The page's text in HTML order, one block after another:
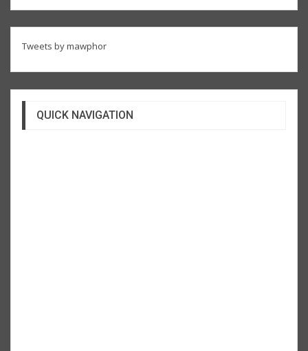
Tweets by mawphor
QUICK NAVIGATION